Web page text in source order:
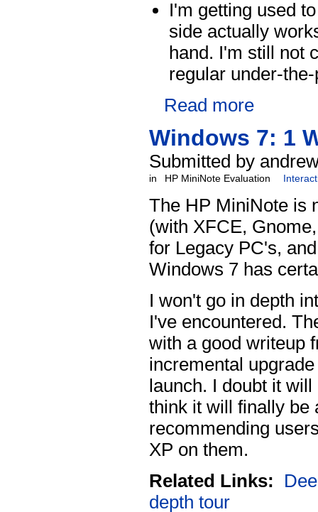
I'm getting used
side actually
hand. I'm still not
regular under-
Read more
Windows 7: 1
Submitted by
in HP MiniNote Evaluation
The HP MiniNote is
(with XFCE,
for Legacy PC's,
Windows 7 has
I won't go in depth
I've encountered.
with a good writeup
incremental
launch. I doubt it
think it will finally be
recommending
XP on them.
Related Links:
depth tour